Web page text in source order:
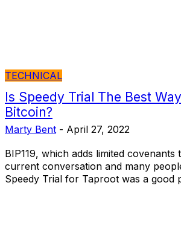
TECHNICAL
Is Speedy Trial The Best
Bitcoin?
Marty Bent - April 27, 2022
BIP119, which adds limited covenants
current conversation and many
Speedy Trial for Taproot was a good